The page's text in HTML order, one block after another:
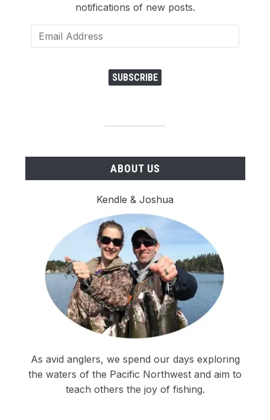
notifications of new posts.
Email
Address
SUBSCRIBE
ABOUT US
Kendle & Joshua
As avid anglers, we spend our days exploring
the waters of the Pacific Northwest and aim to
teach others the joy of fishing.